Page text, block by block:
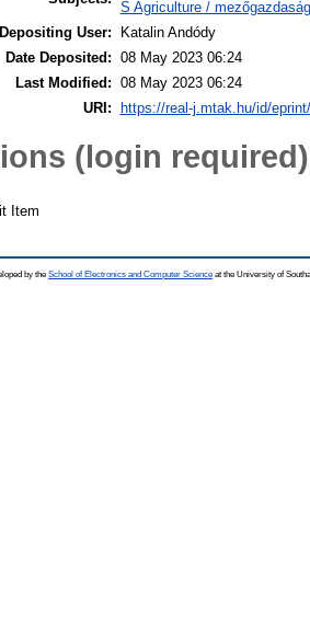
S Agriculture /
Depositing User:
Katalin Andódy
Date Deposited: 08 May 2023 06:24
Last Modified: 08 May 2023 06:24
URI:
https://real-j.mtak.hu/id/
(login required)
Item
by the School of Electronics and Computer Science at the University of